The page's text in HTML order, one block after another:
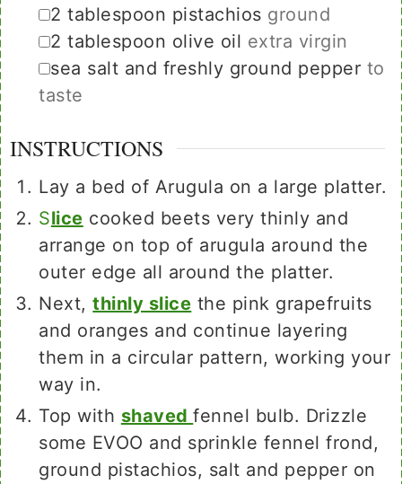
▢
2 tablespoon pistachios ground
▢
2 tablespoon olive oil extra virgin
▢
sea salt and freshly ground pepper to
taste
INSTRUCTIONS
Lay a bed of Arugula on a large platter.
Slice cooked beets very thinly and
arrange on top of arugula around the
outer edge all around the platter.
Next,thinly slice the pink grapefruits
and oranges and continue layering
them in a circular pattern, working your
way in.
Top with shavedfennel bulb. Drizzle
some EVOO and sprinkle fennel frond,
ground pistachios, salt and pepper on